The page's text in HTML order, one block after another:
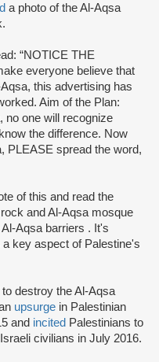
a photo of the Al-Aqsa
“NOTICE THE
everyone believe that
this advertising has
Aim of the Plan:
no one will recognize
the difference. Now
PLEASE spread the word,
of this and read the
and Al-Aqsa mosque
Aqsa barriers . It's
key aspect of Palestine's
to destroy the Al-Aqsa
upsurge in Palestinian
and incited Palestinians to
civilians in July 2016.